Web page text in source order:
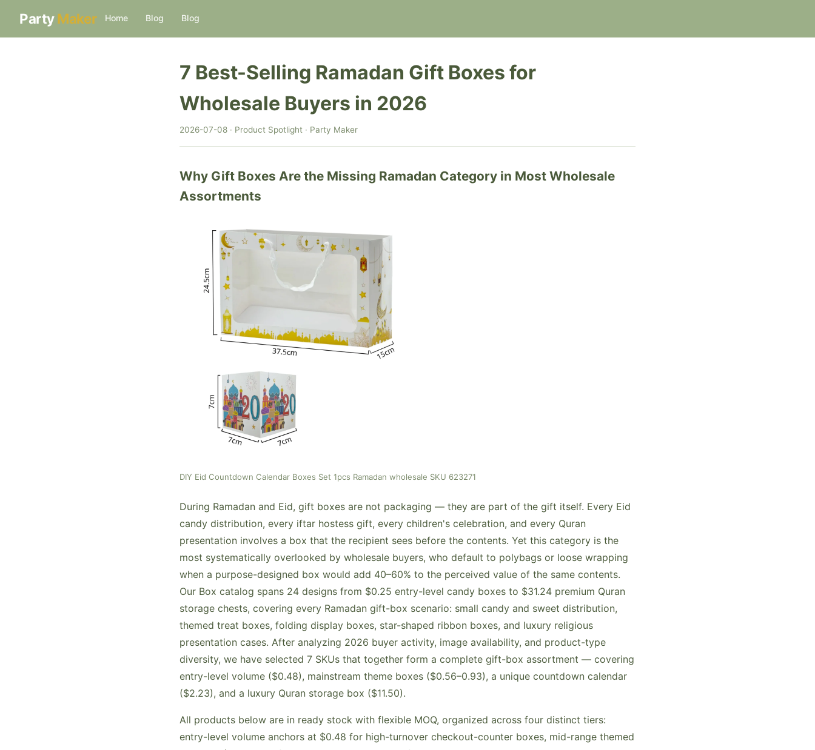
PartyMaker Home Blog Blog
7 Best-Selling Ramadan Gift Boxes for
Wholesale Buyers in 2026
2026-07-08 · Product Spotlight · Party Maker
Why Gift Boxes Are the Missing Ramadan Category in Most Wholesale
Assortments
DIY Eid Countdown Calendar Boxes Set 1pcs Ramadan wholesale SKU 623271
During Ramadan and Eid, gift boxes are not packaging — they are part of the gift itself. Every Eid
candy distribution, every iftar hostess gift, every children's celebration, and every Quran
presentation involves a box that the recipient sees before the contents. Yet this category is the
most systematically overlooked by wholesale buyers, who default to polybags or loose wrapping
when a purpose-designed box would add 40–60% to the perceived value of the same contents.
Our Box catalog spans 24 designs from $0.25 entry-level candy boxes to $31.24 premium Quran
storage chests, covering every Ramadan gift-box scenario: small candy and sweet distribution,
themed treat boxes, folding display boxes, star-shaped ribbon boxes, and luxury religious
presentation cases. After analyzing 2026 buyer activity, image availability, and product-type
diversity, we have selected 7 SKUs that together form a complete gift-box assortment — covering
entry-level volume ($0.48), mainstream theme boxes ($0.56–0.93), a unique countdown calendar
($2.23), and a luxury Quran storage box ($11.50).
All products below are in ready stock with flexible MOQ, organized across four distinct tiers:
entry-level volume anchors at $0.48 for high-turnover checkout-counter boxes, mid-range themed